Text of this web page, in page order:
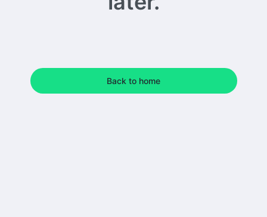
Back to home